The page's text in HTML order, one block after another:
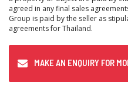
agreed in any final sales
Group is paid by the seller as
agreements for Thailand.
MAKE AN ENQUIRY FOR